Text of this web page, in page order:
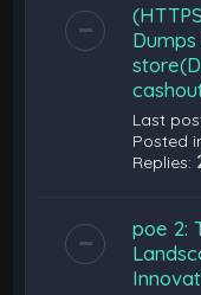
Last
Posted
Replies:
poe 2: